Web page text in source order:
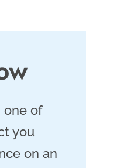
one of
you
on an